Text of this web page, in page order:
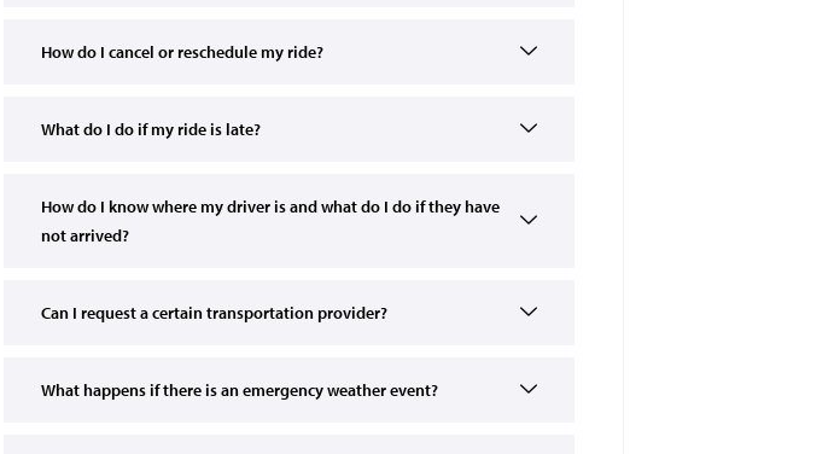
How do I cancel or reschedule my ride?
What do I do if my ride is late?
How do I know where my driver is and what do I do if they have
not arrived?
Can I request a certain transportation provider?
What happens if there is an emergency weather event?